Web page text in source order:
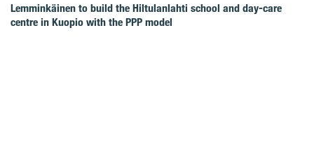
Lemminkäinen to build the Hiltulanlahti school and day-care
centre in Kuopio with the PPP model